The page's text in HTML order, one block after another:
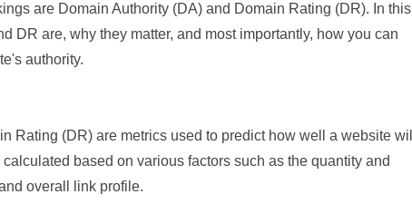
are Domain Authority (DA) and Domain Rating (DR). In this
DR are, why they matter, and most importantly, how you can
authority.
Rating (DR) are metrics used to predict how well a website will
based on various factors such as the quantity and
overall link profile.